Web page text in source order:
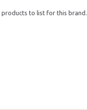
products to list for this brand.